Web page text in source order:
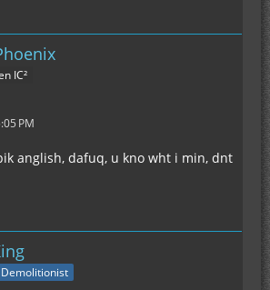
IC²
PM
anglish, dafuq, u kno wht i min, dnt